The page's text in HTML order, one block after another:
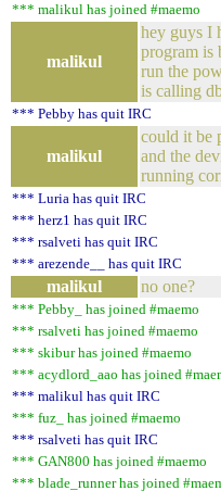
*** malikul has joined #maemo
malikul
hey guys I
program is
run the
is calling
*** Pebby has quit IRC
malikul
could it be
and the
running
*** Luria has quit IRC
*** herz1 has quit IRC
*** rsalveti has quit IRC
*** arezende__ has quit IRC
malikul no one?
*** Pebby_ has joined #maemo
*** rsalveti has joined #maemo
*** skibur has joined #maemo
*** acydlord_aao has joined
*** malikul has quit IRC
*** fuz_ has joined #maemo
*** rsalveti has quit IRC
*** GAN800 has joined #maemo
*** blade_runner has joined